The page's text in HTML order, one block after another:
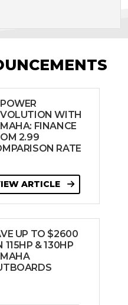
WITH
FINANCE
2.99
RATE
ARTICLE
UP TO $2600
115HP & 130HP